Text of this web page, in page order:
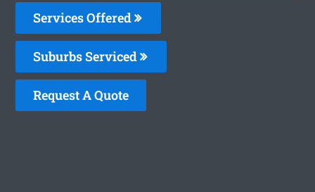
Services Offered
Suburbs Serviced
Request A Quote